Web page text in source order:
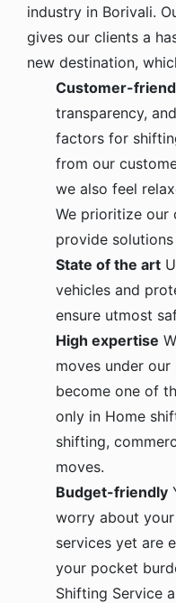
industry in Borivali.
gives our clients a
new destination,
Customer-
transparency,
factors for
from our
we also feel
We prioritize our
provide
State of the art
vehicles and
ensure utmost
High expertise
moves under
become one of
only in Home
shifting,
moves.
Budget-friendly
worry about
services yet are
your pocket
Shifting Service